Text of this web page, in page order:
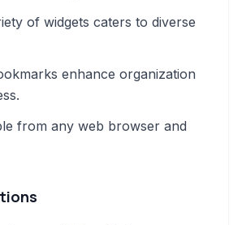
of widgets caters to diverse
enhance organization
from any web browser and